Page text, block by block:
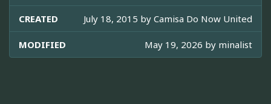
CREATED July 18, 2015 by Camisa Do Now United
MODIFIED May 19, 2026 by minalist